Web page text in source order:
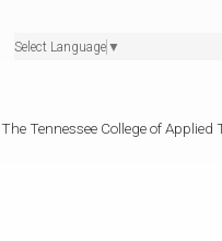
Select Language ▼
The Tennessee College of